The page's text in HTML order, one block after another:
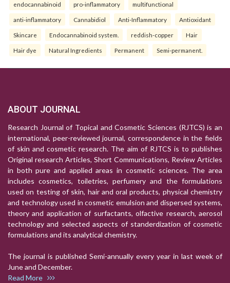
endocannabinoid pro-inflammatory multifunctional
anti-inflammatory Cannabidiol Anti-Inflammatory Antioxidant
Skincare Endocannabinoid system. reddish-copper Hair
Hair dye Natural Ingredients Permanent Semi-permanent.
ABOUT JOURNAL
Research Journal of Topical and Cosmetic Sciences (RJTCS) is an
international, peer-reviewed journal, correspondence in the fields
of skin and cosmetic research. The aim of RJTCS is to publishes
Original research Articles, Short Communications, Review Articles
in both pure and applied areas in cosmetic sciences. The area
includes cosmetics, toiletries, perfumery and the formulations
used on testing of skin, hair and oral products, physical chemistry
and technology used in cosmetic emulsion and dispersed systems,
theory and application of surfactants, olfactive research, aerosol
technology and selected aspects of standerdization of cosmetic
formulations and its analytical chemistry.
The journal is published Semi-annually every year in last week of
June and December.
Read More